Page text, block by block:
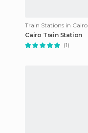
Train Stations in Cairo
Cairo Train Station
(1)